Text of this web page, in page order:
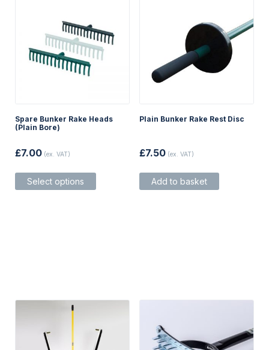
Spare Bunker Rake Heads
(Plain Bore)
£7.00 (ex. VAT)
Select options
page
Plain Bunker Rake Rest Disc
£7.50 (ex. VAT)
Add to basket